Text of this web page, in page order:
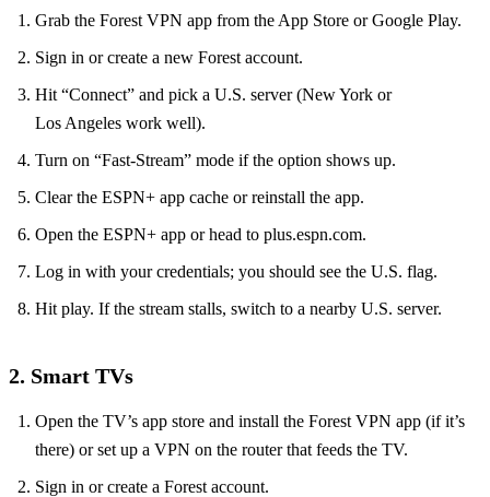
Grab the Forest VPN app from the App Store or Google Play.
Sign in or create a new Forest account.
Hit “Connect” and pick a U.S. server (New York or
Los Angeles work well).
Turn on “Fast‑Stream” mode if the option shows up.
Clear the ESPN+ app cache or reinstall the app.
Open the ESPN+ app or head to plus.espn.com.
Log in with your credentials; you should see the U.S. flag.
Hit play. If the stream stalls, switch to a nearby U.S. server.
2. Smart TVs
Open the TV’s app store and install the Forest VPN app (if it’s
there) or set up a VPN on the router that feeds the TV.
Sign in or create a Forest account.